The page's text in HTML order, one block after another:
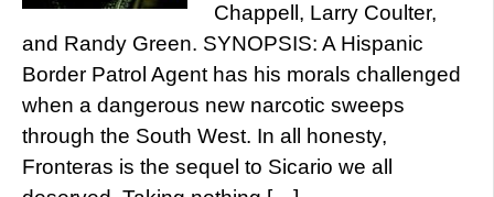
Chappell, Larry Coulter,
and Randy Green. SYNOPSIS: A Hispanic
Border Patrol Agent has his morals challenged
when a dangerous new narcotic sweeps
through the South West. In all honesty,
Fronteras is the sequel to Sicario we all